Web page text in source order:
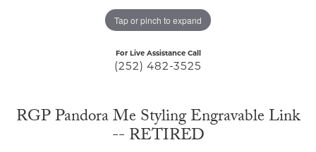
Tap or pinch to expand
For Live Assistance Call
(252) 482-3525
RGP Pandora Me Styling Engravable Link
-- RETIRED